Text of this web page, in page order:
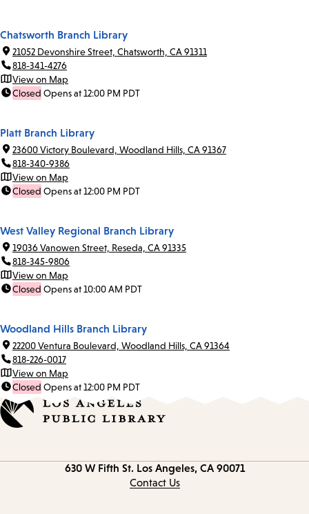
Chatsworth Branch Library
21052 Devonshire Street, Chatsworth, CA 91311
818-341-4276
View on Map
Closed Opens at 12:00 PM PDT
Platt Branch Library
23600 Victory Boulevard, Woodland Hills, CA 91367
818-340-9386
View on Map
Closed Opens at 12:00 PM PDT
West Valley Regional Branch Library
19036 Vanowen Street, Reseda, CA 91335
818-345-9806
View on Map
Closed Opens at 10:00 AM PDT
Woodland Hills Branch Library
22200 Ventura Boulevard, Woodland Hills, CA 91364
818-226-0017
View on Map
Closed Opens at 12:00 PM PDT
630 W Fifth St. Los Angeles, CA 90071
Contact Us